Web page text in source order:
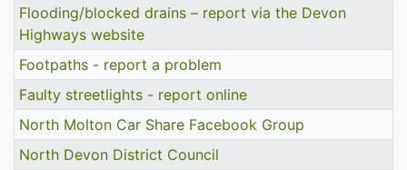
Flooding/blocked drains – report via the Devon
Highways website
Footpaths - report a problem
Faulty streetlights - report online
North Molton Car Share Facebook Group
North Devon District Council